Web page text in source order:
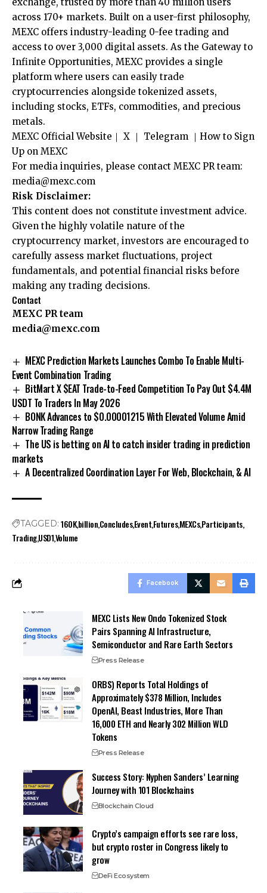
across 170+ markets. Built on a user-first philosophy,
MEXC offers industry-leading 0-fee trading and
access to over 3,000 digital assets. As the Gateway to
Infinite Opportunities, MEXC provides a single
platform where users can easily trade
cryptocurrencies alongside tokenized assets,
including stocks, ETFs, commodities, and precious
metals.
MEXC Official Website ｜ X ｜ Telegram ｜ How to Sign
Up on MEXC
For media inquiries, please contact MEXC PR team:
media@mexc.com
Risk Disclaimer:
This content does not constitute investment advice.
Given the highly volatile nature of the
cryptocurrency market, investors are encouraged to
carefully assess market fluctuations, project
fundamentals, and potential financial risks before
making any trading decisions.
Contact
MEXC PR team
media@mexc.com
MEXC Prediction Markets Launches Combo To Enable Multi-
Event Combination Trading
BitMart X $EAT Trade-to-Feed Competition To Pay Out $4.4M
USDT To Traders In May 2026
BONK Advances to $0.00001215 With Elevated Volume Amid
Narrow Trading Range
The US is betting on AI to catch insider trading in prediction
markets
A Decentralized Coordination Layer For Web, Blockchain, & AI
TAGGED: 160KbillionConcludesEventFuturesMEXCsParticipants
TradingUSD1Volume
Facebook
MEXC Lists New Ondo Tokenized Stock
Pairs Spanning AI Infrastructure,
Semiconductor and Rare Earth Sectors
Press Release
ORBS) Reports Total Holdings of
Approximately $378 Million, Includes
OpenAI, Beast Industries, More Than
16,000 ETH and Nearly 302 Million WLD
Tokens
Press Release
Success Story: Nyphen Sanders’ Learning
Journey with 101 Blockchains
Blockchain Cloud
Crypto’s campaign efforts see rare loss,
but crypto roster in Congress likely to
grow
DeFi Ecosystem